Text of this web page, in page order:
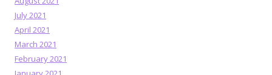
July 2021
April 2021
March 2021
February 2021